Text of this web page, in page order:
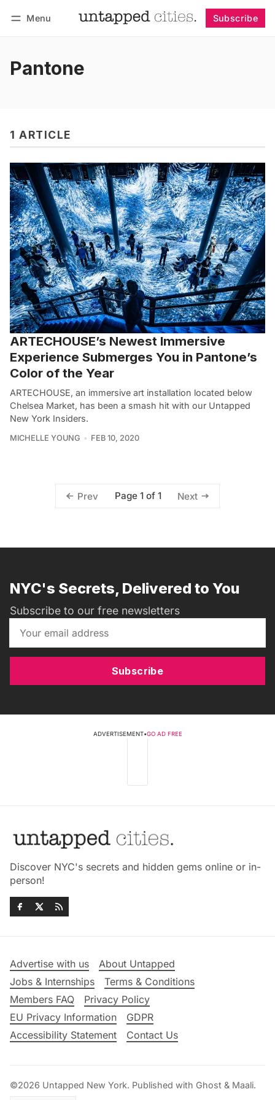
Menu Subscribe
Pantone
1 ARTICLE
ARTECHOUSE’s Newest Immersive
Experience Submerges You in Pantone’s
Color of the Year
ARTECHOUSE, an immersive art installation located below
Chelsea Market, has been a smash hit with our Untapped
New York Insiders.
MICHELLE YOUNG FEB 10, 2020
Prev Page 1 of 1 Next
NYC's Secrets, Delivered to You
Subscribe to our free newsletters
Subscribe
ADVERTISEMENT•GO AD FREE
Discover NYC's secrets and hidden gems online or in-
person!
Advertise with us
About Untapped
Jobs & Internships
Terms & Conditions
Members FAQ
Privacy Policy
EU Privacy Information
GDPR
Accessibility Statement
Contact Us
©2026 Untapped New York. Published with Ghost & Maali.